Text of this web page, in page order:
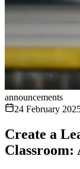
announcements
24 February
Create a
Classroom: